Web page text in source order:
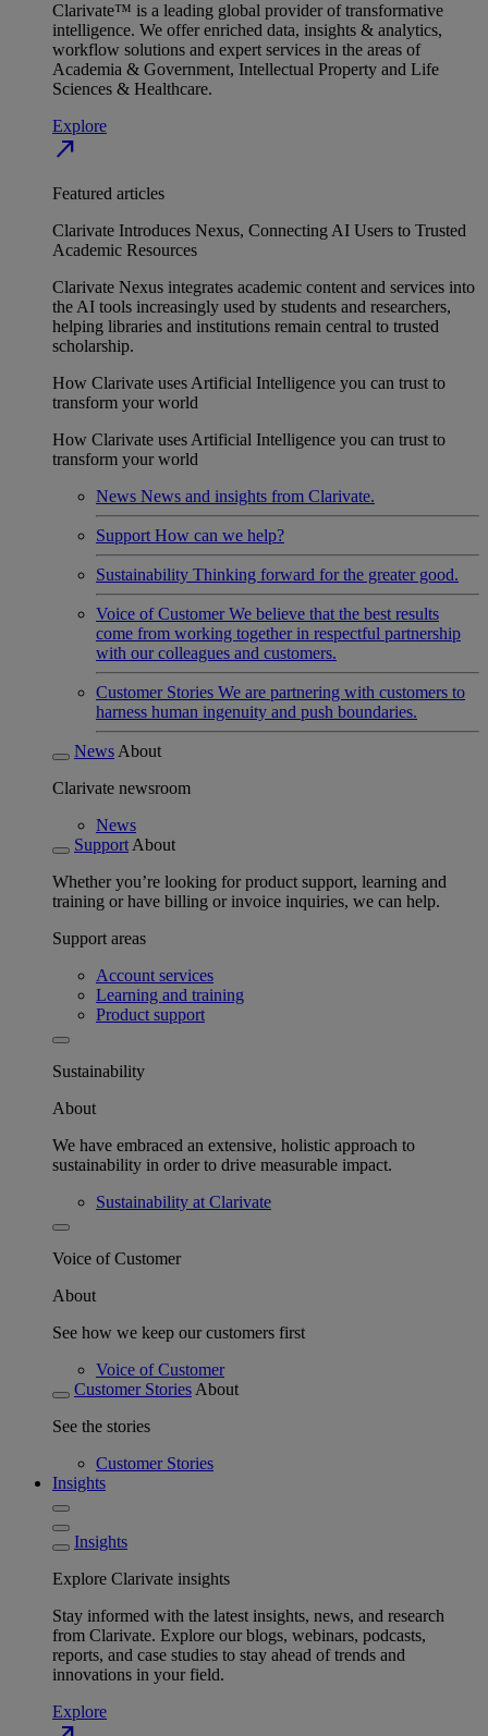
Clarivate™ is a leading global provider of transformative
intelligence. We offer enriched data, insights & analytics,
workflow solutions and expert services in the areas of
Academia & Government, Intellectual Property and Life
Sciences & Healthcare.
Explore
north_east
Featured articles
Clarivate Introduces Nexus, Connecting AI Users to Trusted
Academic Resources
Clarivate Nexus integrates academic content and services into
the AI tools increasingly used by students and researchers,
helping libraries and institutions remain central to trusted
scholarship.
How Clarivate uses Artificial Intelligence you can trust to
transform your world
How Clarivate uses Artificial Intelligence you can trust to
transform your world
News News and insights from Clarivate.
Support How can we help?
Sustainability Thinking forward for the greater good.
Voice of Customer We believe that the best results
come from working together in respectful partnership
with our colleagues and customers.
Customer Stories We are partnering with customers to
harness human ingenuity and push boundaries.
News About
Clarivate newsroom
News
Support About
Whether you’re looking for product support, learning and
training or have billing or invoice inquiries, we can help.
Support areas
Account services
Learning and training
Product support
Sustainability
About
We have embraced an extensive, holistic approach to
sustainability in order to drive measurable impact.
Sustainability at Clarivate
Voice of Customer
About
See how we keep our customers first
Voice of Customer
Customer Stories About
See the stories
Customer Stories
Insights
Insights
Explore Clarivate insights
Stay informed with the latest insights, news, and research
from Clarivate. Explore our blogs, webinars, podcasts,
reports, and case studies to stay ahead of trends and
innovations in your field.
Explore